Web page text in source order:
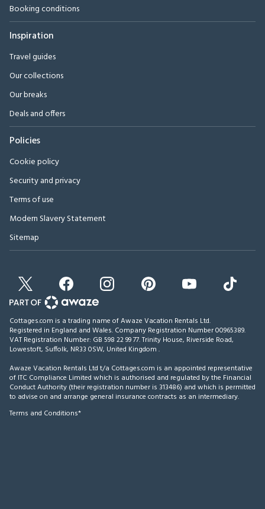
Booking conditions
Inspiration
Travel guides
Our collections
Our breaks
Deals and offers
Policies
Cookie policy
Security and privacy
Terms of use
Modern Slavery Statement
Sitemap
Cottages.com is a trading name of Awaze Vacation Rentals Ltd.
Registered in England and Wales. Company Registration Number 00965389.
VAT Registration Number: GB 598 22 99 77.Trinity House, Riverside Road,
Lowestoft, Suffolk, NR33 0SW, United Kingdom .
Awaze Vacation Rentals Ltd t/a Cottages.com is an appointed representative
of ITC Compliance Limited which is authorised and regulated by the Financial
Conduct Authority (their registration number is 313486) and which is permitted
to advise on and arrange general insurance contracts as an intermediary.
Terms and Conditions*